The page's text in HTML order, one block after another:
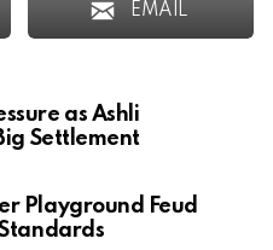
EMAIL
as Ashli
Settlement
Playground Feud
Standards